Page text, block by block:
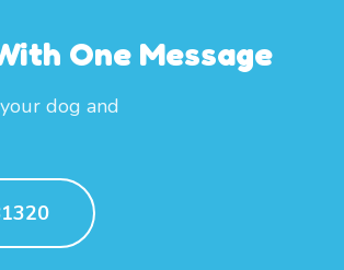
One Message
dog and